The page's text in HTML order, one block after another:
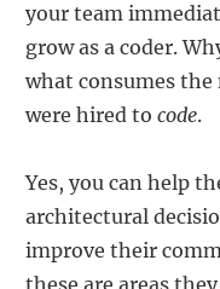
your team
grow as a coder.
what consumes
were hired to code.
Yes, you can help
architectural
improve their